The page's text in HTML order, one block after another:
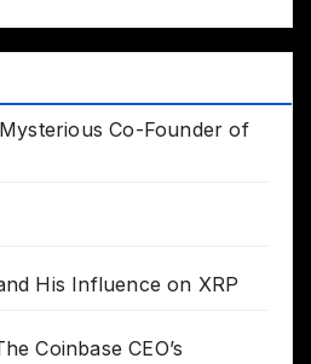
Co-Founder of
His Influence on XRP
Coinbase CEO’s